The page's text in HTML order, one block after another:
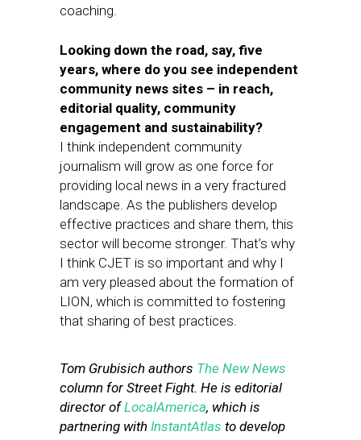
coaching.
Looking down the road, say, five
years, where do you see independent
community news sites – in reach,
editorial quality, community
engagement and sustainability?
I think independent community
journalism will grow as one force for
providing local news in a very fractured
landscape. As the publishers develop
effective practices and share them, this
sector will become stronger. That’s why
I think CJET is so important and why I
am very pleased about the formation of
LION, which is committed to fostering
that sharing of best practices.
Tom Grubisich authors The New News
column for Street Fight. He is editorial
director ofLocalAmerica, which is
partnering with InstantAtlas to develop